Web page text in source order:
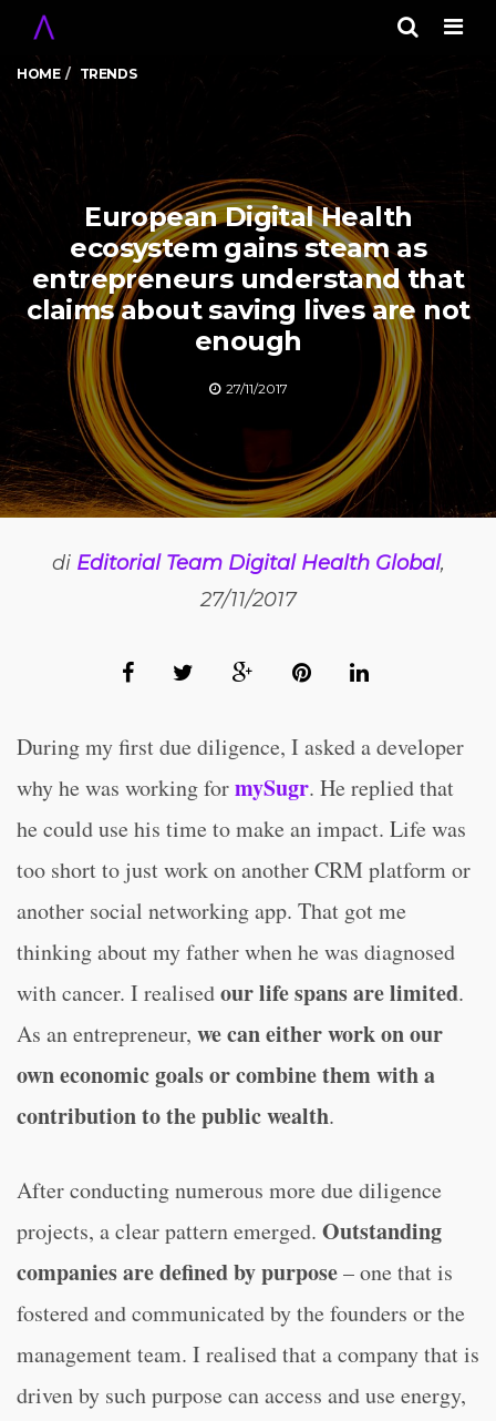
HOME TRENDS
European Digital Health
ecosystem gains steam as
entrepreneurs understand that
claims about saving lives are not
enough
27/11/2017
di Editorial Team Digital Health Global,
27/11/2017
During my first due diligence, I asked a developer
why he was working formySugr. He replied that
he could use his time to make an impact. Life was
too short to just work on another CRM platform or
another social networking app. That got me
thinking about my father when he was diagnosed
with cancer. I realisedour life spans are limited.
As an entrepreneur, we can either work on our
own economic goals or combine them with a
contribution to the public wealth.
After conducting numerous more due diligence
projects, a clear pattern emerged. Outstanding
companies are defined by purpose– one that is
fostered and communicated by the founders or the
management team. I realised that a company that is
driven by such purpose can access and use energy,